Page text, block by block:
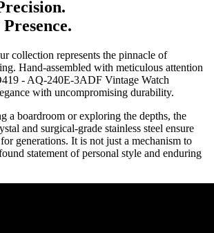
collection represents the pinnacle of
Hand-assembled with meticulous attention
- AQ-240E-3ADF Vintage Watch
with uncompromising durability.
a boardroom or exploring the depths, the
and surgical-grade stainless steel ensure
generations. It is not just a mechanism to
statement of personal style and enduring